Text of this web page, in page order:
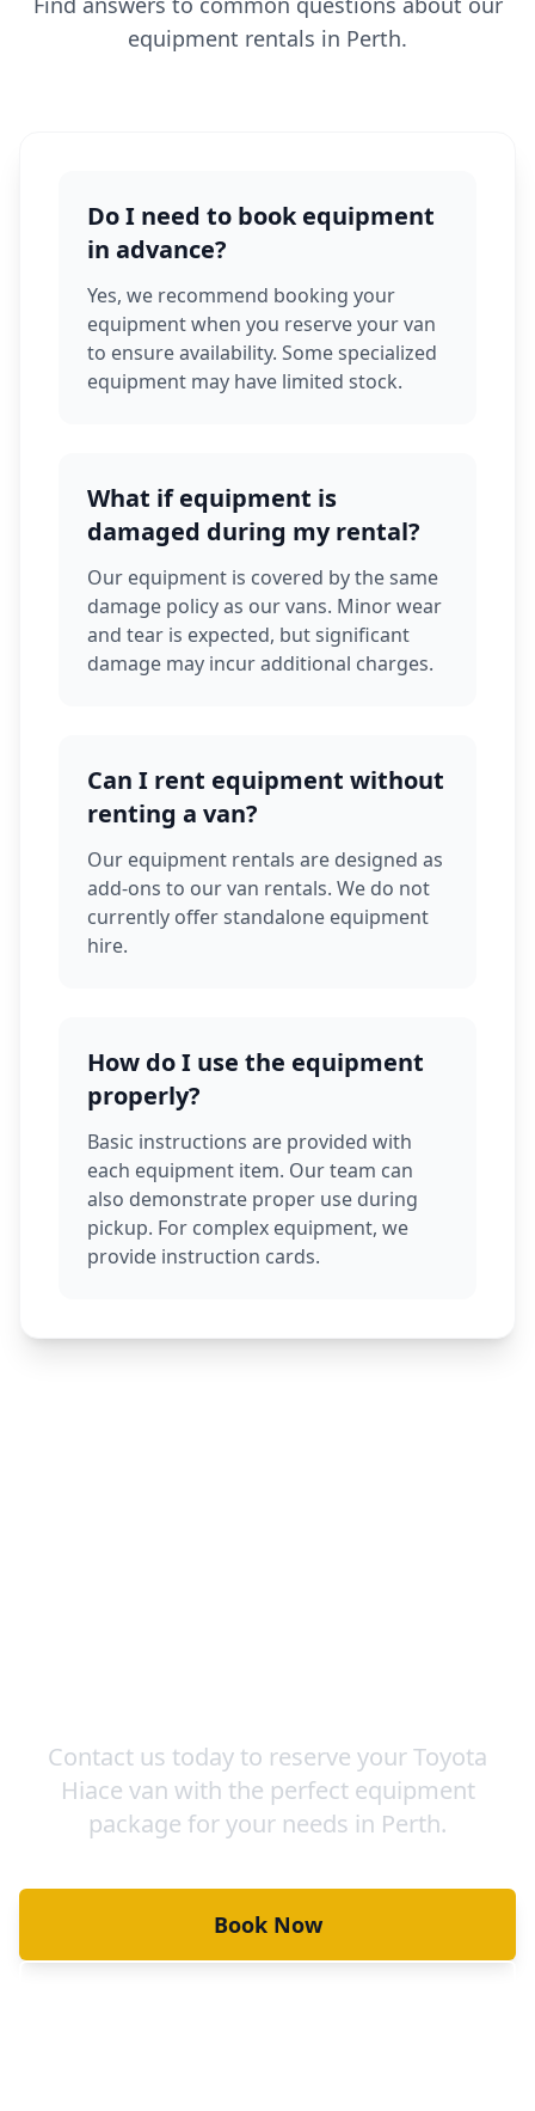
equipment rentals in Perth.
Do I need to book equipment
in advance?
Yes, we recommend booking your
equipment when you reserve your van
to ensure availability. Some specialized
equipment may have limited stock.
What if equipment is
damaged during my rental?
Our equipment is covered by the same
damage policy as our vans. Minor wear
and tear is expected, but significant
damage may incur additional charges.
Can I rent equipment without
renting a van?
Our equipment rentals are designed as
add-ons to our van rentals. We do not
currently offer standalone equipment
hire.
How do I use the equipment
properly?
Basic instructions are provided with
each equipment item. Our team can
also demonstrate proper use during
pickup. For complex equipment, we
provide instruction cards.
Contact us today to reserve your Toyota
Hiace van with the perfect equipment
package for your needs in Perth.
Book Now